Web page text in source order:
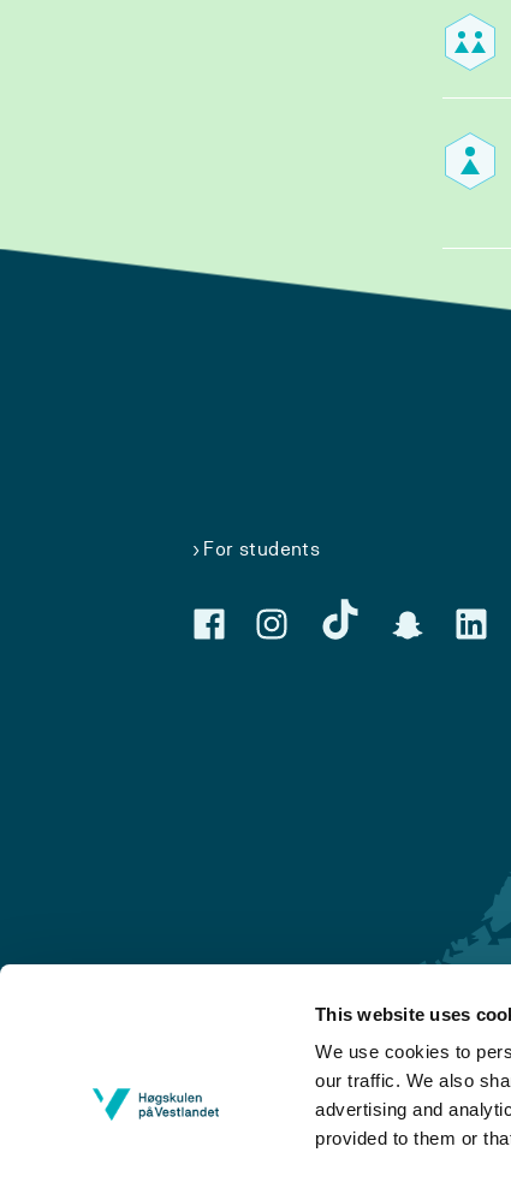
This website uses
We use cookies to
our traffic. We also
advertising and
provided to them or
For students
Bergen